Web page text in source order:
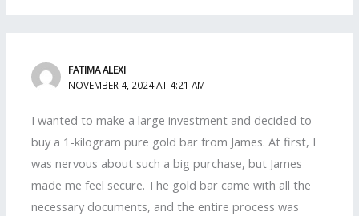
FATIMA ALEXI
NOVEMBER 4, 2024 AT 4:21 AM
I wanted to make a large investment and decided to
buy a 1-kilogram pure gold bar from James. At first, I
was nervous about such a big purchase, but James
made me feel secure. The gold bar came with all the
necessary documents, and the entire process was